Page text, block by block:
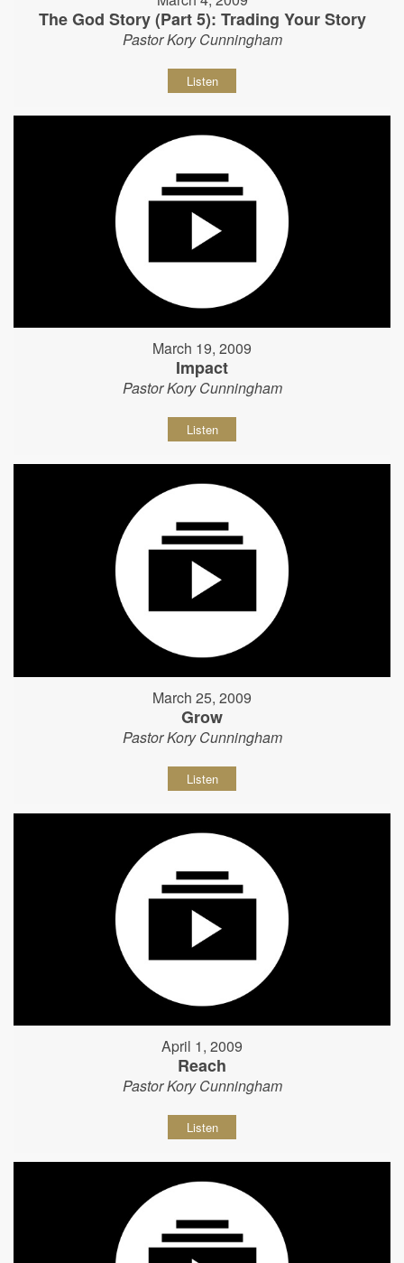
The God Story (Part 5): Trading Your Story
Pastor Kory Cunningham
Listen
March 19, 2009
Impact
Pastor Kory Cunningham
Listen
March 25, 2009
Grow
Pastor Kory Cunningham
Listen
April 1, 2009
Reach
Pastor Kory Cunningham
Listen